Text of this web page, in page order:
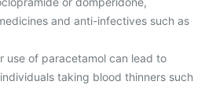
and anti-infectives such as
use of paracetamol can lead to
taking blood thinners such